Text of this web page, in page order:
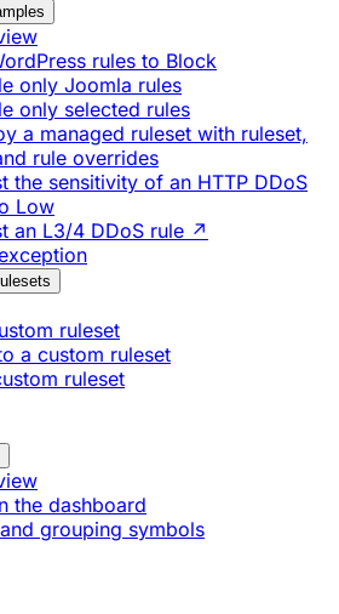
rules to Block
only Joomla rules
only selected rules
a managed ruleset with ruleset,
rule overrides
the sensitivity of an HTTP DDoS
Low
an L3/4 DDoS rule ↗
ruleset
a custom ruleset
ruleset
the dashboard
grouping symbols